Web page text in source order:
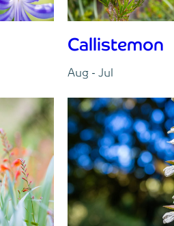
Callistemon
Aug - Jul